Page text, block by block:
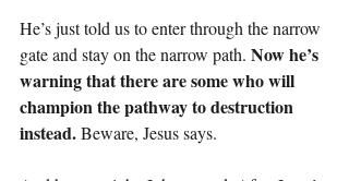
He’s just told us to enter through the narrow
gate and stay on the narrow path. Now he’s
warning that there are some who will
champion the pathway to destruction
instead. Beware, Jesus says.